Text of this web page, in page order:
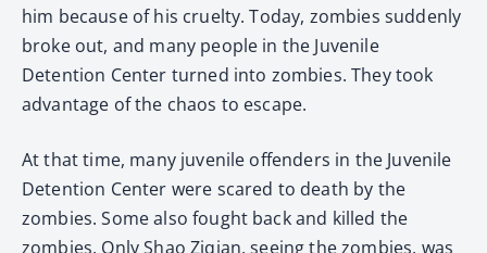
him because of his cruelty. Today, zombies suddenly
broke out, and many people in the Juvenile
Detention Center turned into zombies. They took
advantage of the chaos to escape.
At that time, many juvenile offenders in the Juvenile
Detention Center were scared to death by the
zombies. Some also fought back and killed the
zombies. Only Shao Ziqian, seeing the zombies, was